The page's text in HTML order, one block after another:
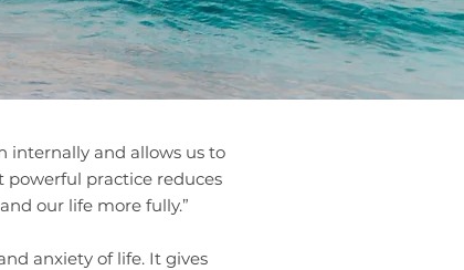
internally and allows us to
powerful practice reduces
our life more fully.”
anxiety of life. It gives